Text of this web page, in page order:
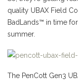
quality UBAX Field
BadLands™ in time
summer.
The PenCott Gen3